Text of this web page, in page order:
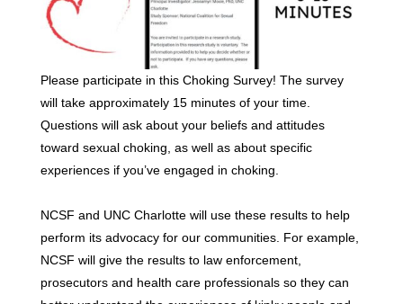
Please participate in this Choking Survey! The survey
will take approximately 15 minutes of your time.
Questions will ask about your beliefs and attitudes
toward sexual choking, as well as about specific
experiences if you’ve engaged in choking.
NCSF and UNC Charlotte will use these results to help
perform its advocacy for our communities. For example,
NCSF will give the results to law enforcement,
prosecutors and health care professionals so they can